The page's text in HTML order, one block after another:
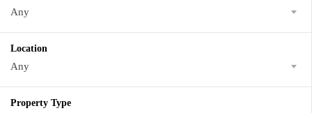
Any
Location
Any
Property Type